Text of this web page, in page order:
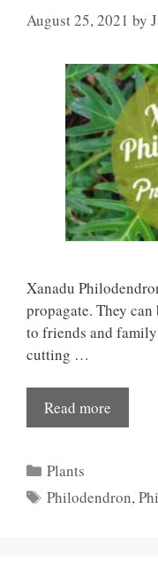
August 25, 2021 by
Xanadu
propagate. They
to friends and
cutting …
Read more
Categories
Plants
Tags
Philodendron,